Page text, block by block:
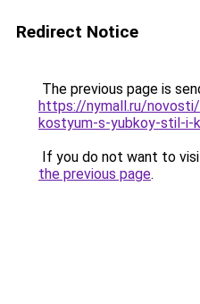
Redirect Notice
The previous page is
https://nymall.ru/
kostyum-s-yubkoy-stil-i-
If you do not want to
the previous page.